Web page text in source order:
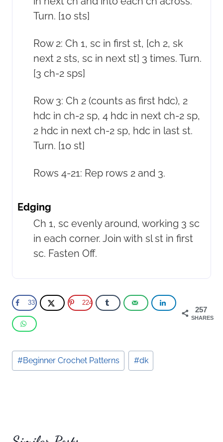
Turn. [10 sts]
Row 2: Ch 1, sc in first st, [ch 2, sk
next 2 sts, sc in next st] 3 times. Turn.
[3 ch-2 sps]
Row 3: Ch 2 (counts as first hdc), 2
hdc in ch-2 sp, 4 hdc in next ch-2 sp,
2 hdc in next ch-2 sp, hdc in last st.
Turn. [10 st]
Rows 4-21: Rep rows 2 and 3.
Edging
Ch 1, sc evenly around, working 3 sc
in each corner. Join with sl st in first
sc. Fasten Off.
257
SHARES
33 224
Post
Tags:
#Beginner Crochet Patterns #dk